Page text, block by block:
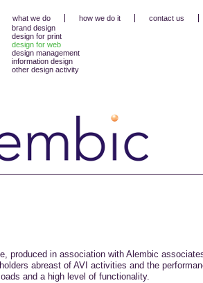
what we do
brand design
design for print
design for web
design management
information design
other design activity
how we do it contact us
produced in association with Alembic
abreast of AVI activities and the
and a high level of functionality.